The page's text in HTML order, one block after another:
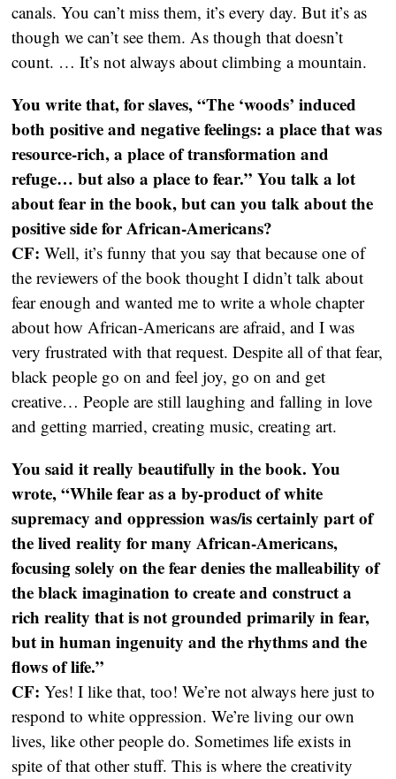
canals. You can’t miss them, it’s every day. But it’s as
though we can’t see them. As though that doesn’t
count. … It’s not always about climbing a mountain.
You write that, for slaves, “The ‘woods’ induced
both positive and negative feelings: a place that was
resource-rich, a place of transformation and
refuge… but also a place to fear.” You talk a lot
about fear in the book, but can you talk about the
positive side for African-Americans?
CF:Well, it’s funny that you say that because one of
the reviewers of the book thought I didn’t talk about
fear enough and wanted me to write a whole chapter
about how African-Americans are afraid, and I was
very frustrated with that request. Despite all of that fear,
black people go on and feel joy, go on and get
creative… People are still laughing and falling in love
and getting married, creating music, creating art.
You said it really beautifully in the book. You
wrote, “While fear as a by-product of white
supremacy and oppression was/is certainly part of
the lived reality for many African-Americans,
focusing solely on the fear denies the malleability of
the black imagination to create and construct a
rich reality that is not grounded primarily in fear,
but in human ingenuity and the rhythms and the
flows of life.”
CF:Yes! I like that, too! We’re not always here just to
respond to white oppression. We’re living our own
lives, like other people do. Sometimes life exists in
spite of that other stuff. This is where the creativity